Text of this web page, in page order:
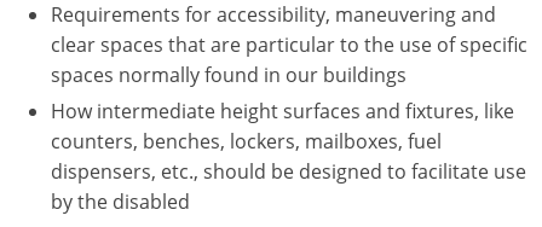
New Mexico
New York
North Carolina
North Dakota
Requirements for accessibility, maneuvering and
clear spaces that are particular to the use of specific
spaces normally found in our buildings
How intermediate height surfaces and fixtures, like
counters, benches, lockers, mailboxes, fuel
dispensers, etc., should be designed to facilitate use
by the disabled